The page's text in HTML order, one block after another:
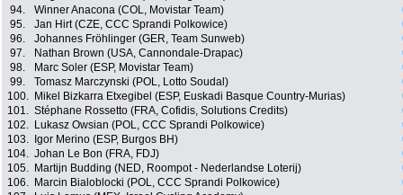
94.
Winner Anacona (COL, Movistar Team)
95.
Jan Hirt (CZE, CCC Sprandi Polkowice)
96.
Johannes Fröhlinger (GER, Team Sunweb)
97.
Nathan Brown (USA, Cannondale-Drapac)
98.
Marc Soler (ESP, Movistar Team)
99.
Tomasz Marczynski (POL, Lotto Soudal)
100.
Mikel Bizkarra Etxegibel (ESP, Euskadi Basque Country-Murias)
101. Stéphane Rossetto (FRA, Cofidis, Solutions Credits)
102.
Lukasz Owsian (POL, CCC Sprandi Polkowice)
103.
Igor Merino (ESP, Burgos BH)
104. Johan Le Bon (FRA, FDJ)
105.
Martijn Budding (NED, Roompot - Nederlandse Loterij)
106.
Marcin Bialoblocki (POL, CCC Sprandi Polkowice)